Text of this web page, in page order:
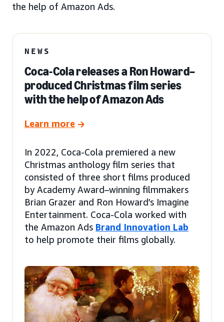
the help of Amazon Ads.
NEWS
Coca-Cola releases a Ron Howard–
produced Christmas film series
with the help of Amazon Ads
Learn more
In 2022, Coca-Cola premiered a new
Christmas anthology film series that
consisted of three short films produced
by Academy Award–winning filmmakers
Brian Grazer and Ron Howard’s Imagine
Entertainment. Coca-Cola worked with
the Amazon Ads Brand Innovation Lab
to help promote their films globally.